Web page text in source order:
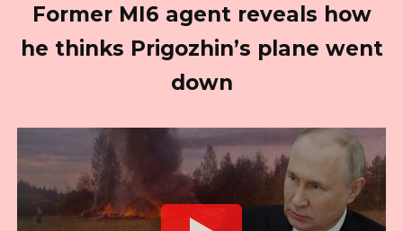
Former MI6 agent reveals how
he thinks Prigozhin’s plane went
down